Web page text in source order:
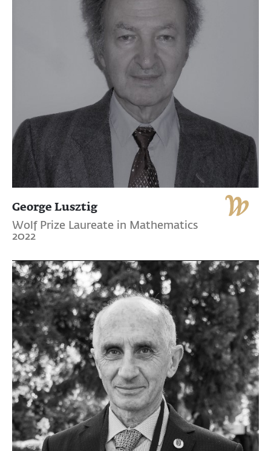
George Lusztig
Wolf Prize Laureate in Mathematics
2022